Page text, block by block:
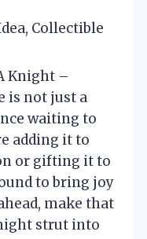
Collectible
Knight –
is not just a
waiting to
adding it to
or gifting it to
to bring joy
make that
strut into